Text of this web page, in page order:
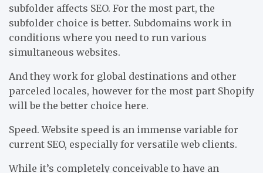
subfolder affects SEO. For the most part, the
subfolder choice is better. Subdomains work in
conditions where you need to run various
simultaneous websites.
And they work for global destinations and other
parceled locales, however for the most part Shopify
will be the better choice here.
Speed. Website speed is an immense variable for
current SEO, especially for versatile web clients.
While it’s completely conceivable to have an